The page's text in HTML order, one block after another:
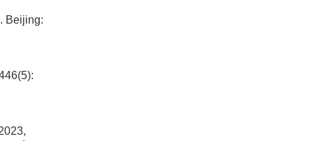
Beijing: